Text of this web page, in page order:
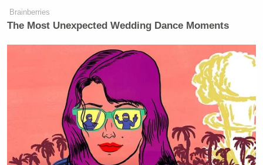
Later, a woman who said she had a young cousin
living in Syria delivered an emotional plea to
McCain. “For me, to listen to you say there is no
good option in Syria-–I refuse to believe that,” she
told him. “The good option right now is to take
Saudi Arabia and Iran and force them to stop
supporting the two sides in Syria. And you could do
it. You can do it by diplomacy, not bombs, Sen.
McCain. We cannot afford to shed more Syrian
blood.”
Brainberries
The Most Unexpected Wedding Dance Moments